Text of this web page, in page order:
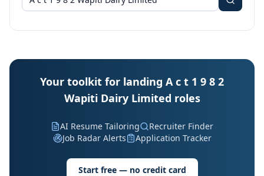
Your toolkit for landing A c t 1 9 8 2
Wapiti Dairy Limited roles
AI Resume Tailoring
Recruiter Finder
Job Radar Alerts
Application Tracker
Start free — no credit card